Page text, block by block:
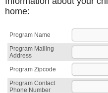
home:
Program Name
Program Mailing
Address
Program Zipcode
Program Contact
Phone Number